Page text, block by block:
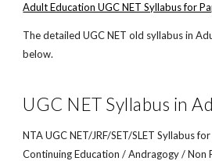
Adult Education UGC NET Syllabus for
The detailed UGC NET old syllabus in
below.
UGC NET Syllabus in
NTA UGC NET/JRF/SET/SLET Syllabus
Continuing Education / Andragogy / Non